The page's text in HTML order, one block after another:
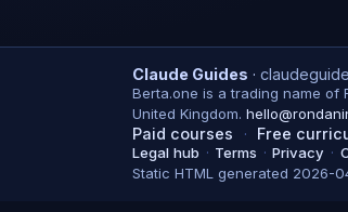
Claude Guides ·
Berta.one is a trading name of
United Kingdom.
Paid courses · Free
Legal hub · Terms · Privacy ·
Static HTML generated 2026-